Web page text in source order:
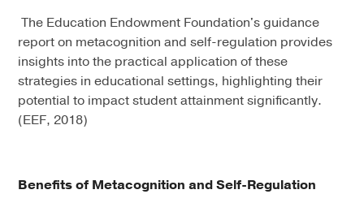
The Education Endowment Foundation's guidance
report on metacognition and self-regulation provides
insights into the practical application of these
strategies in educational settings, highlighting their
potential to impact student attainment significantly.
(EEF, 2018)
Benefits of Metacognition and Self-Regulation